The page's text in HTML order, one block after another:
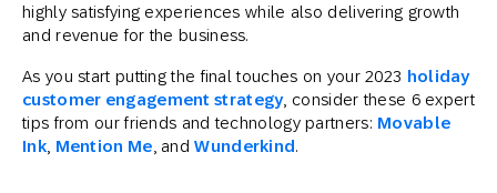
highly satisfying experiences while also delivering growth
and revenue for the business.
As you start putting the final touches on your 2023 holiday
customer engagement strategy, consider these 6 expert
tips from our friends and technology partners: Movable
Ink, Mention Me , andWunderkind.